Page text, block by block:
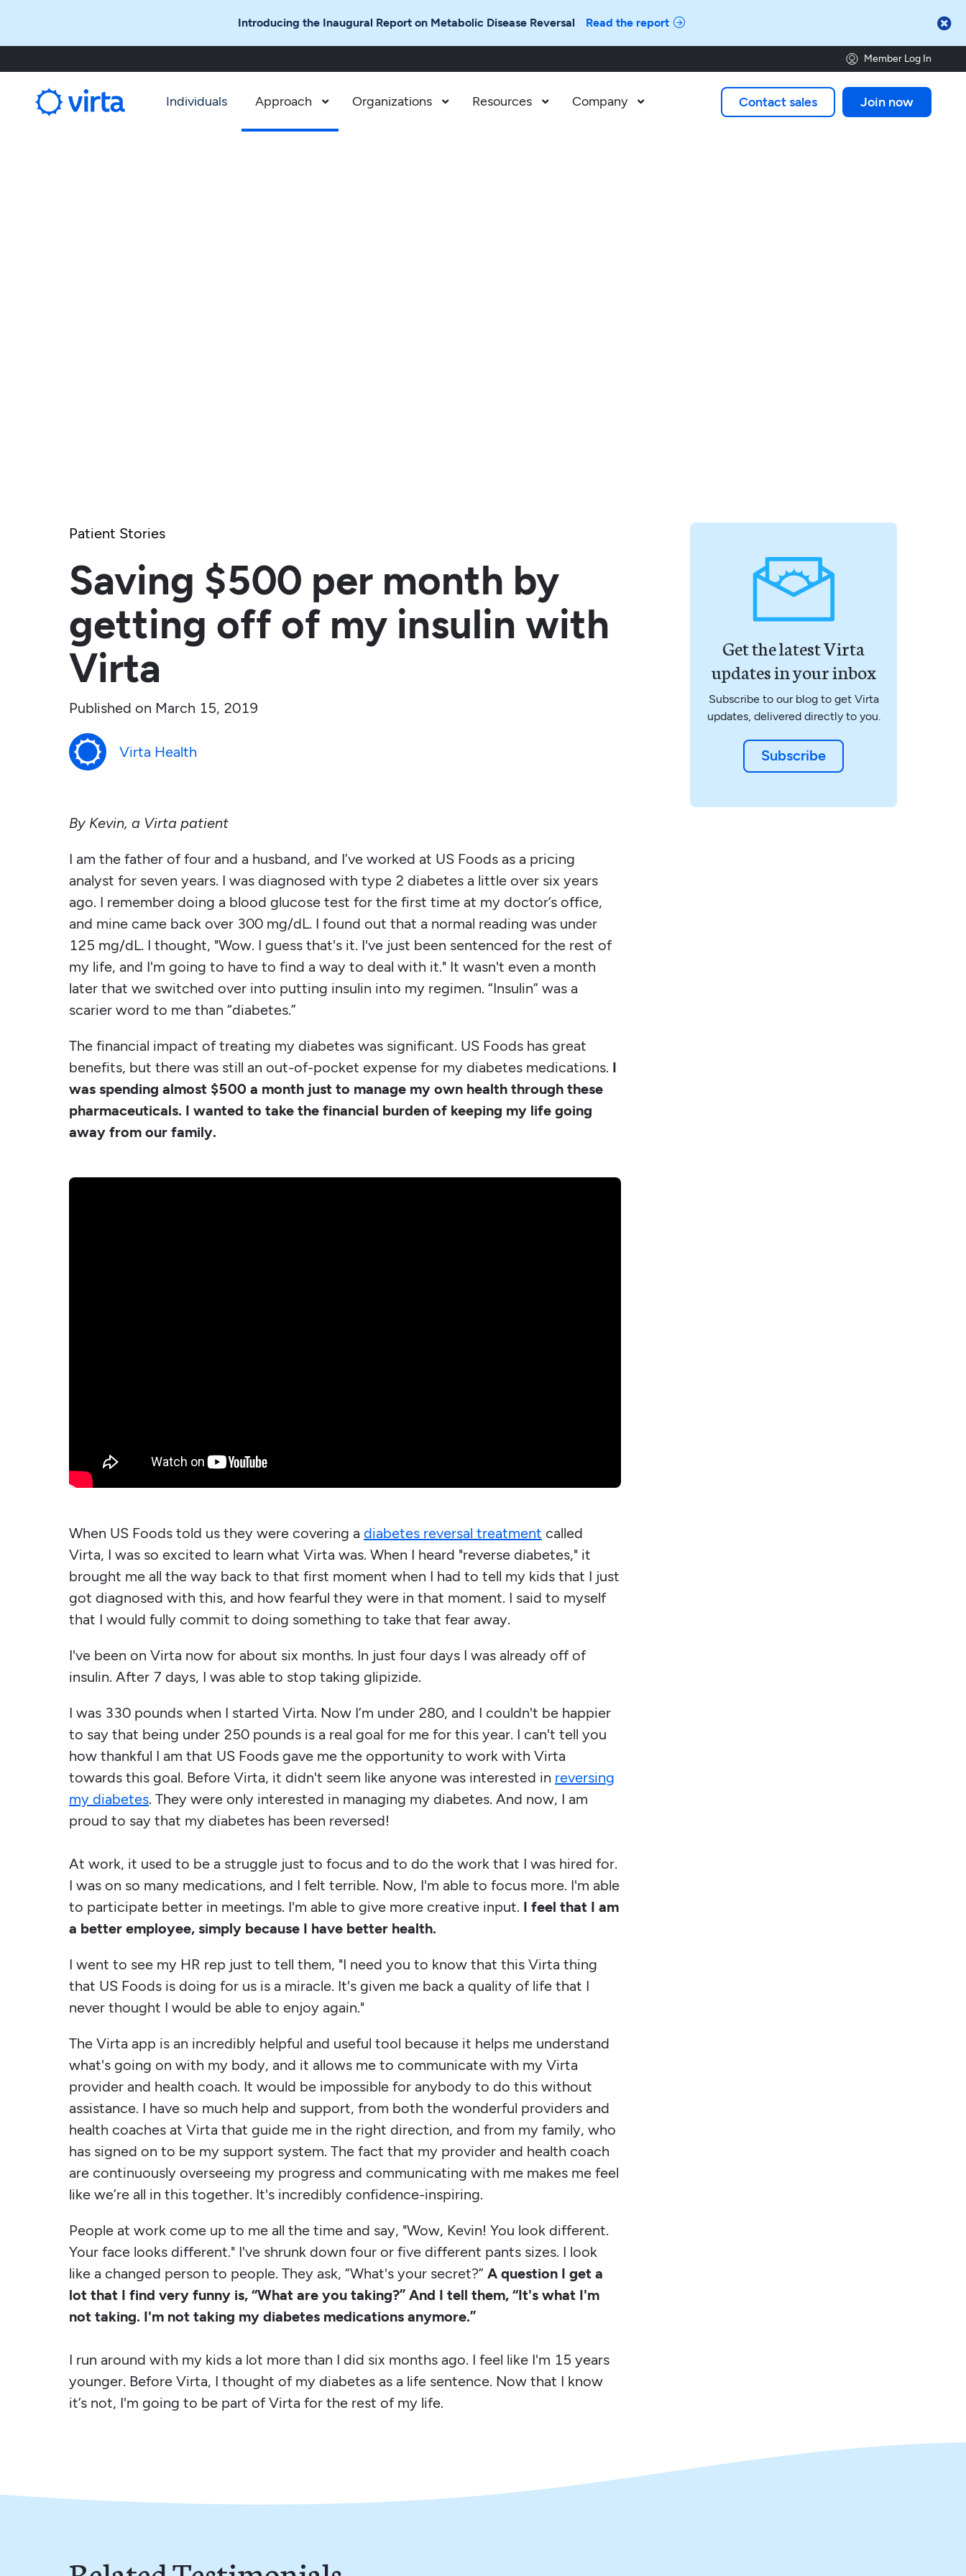
Introducing the Inaugural Report on Metabolic Disease Reversal Read the report 
Member Log In
Individuals Approach  Organizations  Resources  Company  Contact sales Join now
Patient Stories
Saving $500 per month by
getting off of my insulin with
Virta
Published on March 15, 2019
Virta Health
By Kevin, a Virta patient
I am the father of four and a husband, and I’ve worked at US Foods as a pricing
analyst for seven years. I was diagnosed with type 2 diabetes a little over six years
ago. I remember doing a blood glucose test for the first time at my doctor’s office,
and mine came back over 300 mg/dL. I found out that a normal reading was under
125 mg/dL. I thought, "Wow. I guess that's it. I've just been sentenced for the rest of
my life, and I'm going to have to find a way to deal with it." It wasn't even a month
later that we switched over into putting insulin into my regimen. “Insulin” was a
scarier word to me than “diabetes.”
The financial impact of treating my diabetes was significant. US Foods has great
benefits, but there was still an out-of-pocket expense for my diabetes medications. I
was spending almost $500 a month just to manage my own health through these
pharmaceuticals. I wanted to take the financial burden of keeping my life going
away from our family.
When US Foods told us they were covering a diabetes reversal treatment called
Virta, I was so excited to learn what Virta was. When I heard "reverse diabetes," it
brought me all the way back to that first moment when I had to tell my kids that I just
got diagnosed with this, and how fearful they were in that moment. I said to myself
that I would fully commit to doing something to take that fear away.
I've been on Virta now for about six months. In just four days I was already off of
insulin. After 7 days, I was able to stop taking glipizide.
I was 330 pounds when I started Virta. Now I’m under 280, and I couldn't be happier
to say that being under 250 pounds is a real goal for me for this year. I can't tell you
how thankful I am that US Foods gave me the opportunity to work with Virta
towards this goal. Before Virta, it didn't seem like anyone was interested in reversing
my diabetes. They were only interested in managing my diabetes. And now, I am
proud to say that my diabetes has been reversed!
At work, it used to be a struggle just to focus and to do the work that I was hired for.
I was on so many medications, and I felt terrible. Now, I'm able to focus more. I'm able
to participate better in meetings. I'm able to give more creative input. I feel that I am
a better employee, simply because I have better health.
I went to see my HR rep just to tell them, "I need you to know that this Virta thing
that US Foods is doing for us is a miracle. It's given me back a quality of life that I
never thought I would be able to enjoy again."
The Virta app is an incredibly helpful and useful tool because it helps me understand
what's going on with my body, and it allows me to communicate with my Virta
provider and health coach. It would be impossible for anybody to do this without
assistance. I have so much help and support, from both the wonderful providers and
health coaches at Virta that guide me in the right direction, and from my family, who
has signed on to be my support system. The fact that my provider and health coach
are continuously overseeing my progress and communicating with me makes me feel
like we’re all in this together. It's incredibly confidence-inspiring.
People at work come up to me all the time and say, "Wow, Kevin! You look different.
Your face looks different." I've shrunk down four or five different pants sizes. I look
like a changed person to people. They ask, “What's your secret?” A question I get a
lot that I find very funny is, “What are you taking?” And I tell them, “It's what I'm
not taking. I'm not taking my diabetes medications anymore.”
I run around with my kids a lot more than I did six months ago. I feel like I'm 15 years
younger. Before Virta, I thought of my diabetes as a life sentence. Now that I know
it’s not, I'm going to be part of Virta for the rest of my life.
Get the latest Virta
updates in your inbox
Subscribe to our blog to get Virta
updates, delivered directly to you.
Subscribe